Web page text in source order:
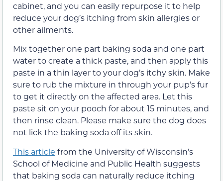
cabinet, and you can easily repurpose it to help
reduce your dog’s itching from skin allergies or
other ailments.
Mix together one part baking soda and one part
water to create a thick paste, and then apply this
paste in a thin layer to your dog’s itchy skin. Make
sure to rub the mixture in through your pup’s fur
to get it directly on the affected area. Let this
paste sit on your pooch for about 15 minutes, and
then rinse clean. Please make sure the dog does
not lick the baking soda off its skin.
This article from the University of Wisconsin’s
School of Medicine and Public Health suggests
that baking soda can naturally reduce itching